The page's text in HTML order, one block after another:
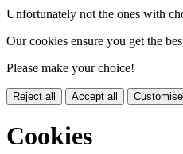
Unfortunately not the ones with
Our cookies ensure you get the
Please make your choice!
Reject all Accept all
Cookies